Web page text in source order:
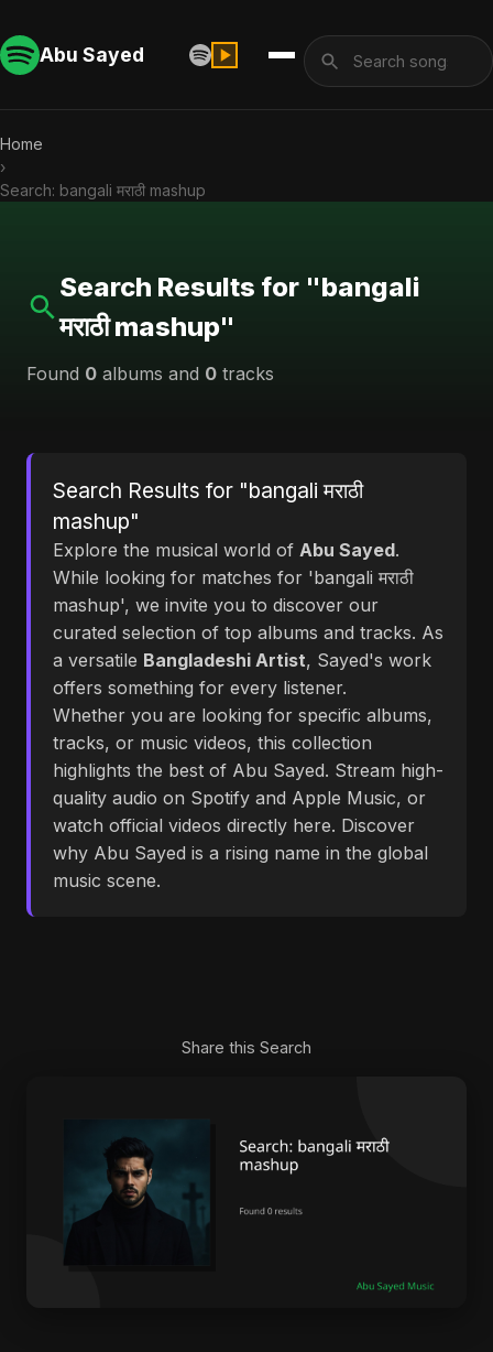
Abu Sayed
Home
›
Search: bangali मराठी mashup
Search Results for "bangali
मराठी mashup"
Found 0 albums and 0 tracks
Search Results for "bangali मराठी
mashup"
Explore the musical world of Abu Sayed.
While looking for matches for 'bangali मराठी
mashup', we invite you to discover our
curated selection of top albums and tracks. As
a versatile Bangladeshi Artist, Sayed's work
offers something for every listener.
Whether you are looking for specific albums,
tracks, or music videos, this collection
highlights the best of Abu Sayed. Stream high-
quality audio on Spotify and Apple Music, or
watch official videos directly here. Discover
why Abu Sayed is a rising name in the global
music scene.
Share this Search